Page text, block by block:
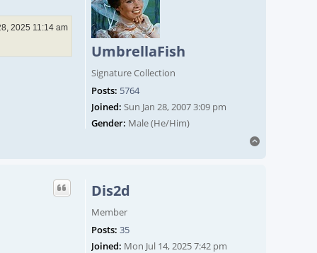
UmbrellaFish
Signature Collection
Posts: 5764
Joined: Sun Jan 28, 2007 3:09 pm
Gender: Male (He/Him)
2025 11:14 am
Dis2d
Member
Posts: 35
Joined: Mon Jul 14, 2025 7:42 pm